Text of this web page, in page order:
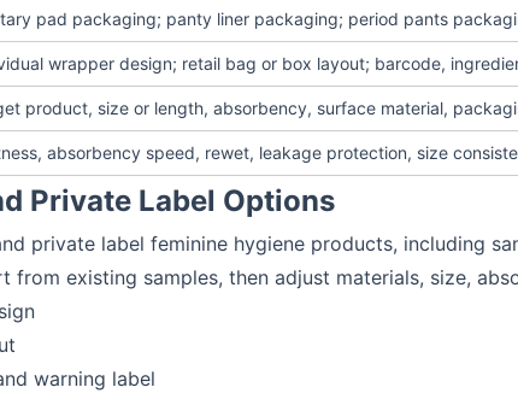
pad packaging; panty liner packaging; period pants
wrapper design; retail bag or box layout; barcode,
product, size or length, absorbency, surface material,
absorbency speed, rewet, leakage protection, size
Private Label Options
private label feminine hygiene products, including
from existing samples, then adjust materials, size,
warning label